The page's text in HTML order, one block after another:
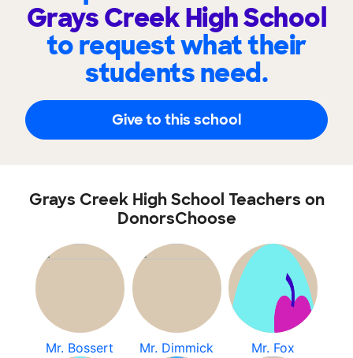
Grays Creek High School
to request what their
students need.
Give to this school
Grays Creek High School Teachers on
DonorsChoose
Mr. Bossert Mr. Dimmick Mr. Fox